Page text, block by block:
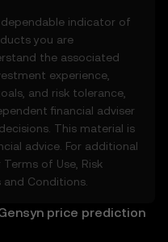
indicator of
you are
the associated
experience,
and risk tolerance,
financial adviser
This material is
advice. For additional
Terms of Use Risk
and Conditions
price prediction
updates.
exploiting the
without prior
and
TR
activity.
and